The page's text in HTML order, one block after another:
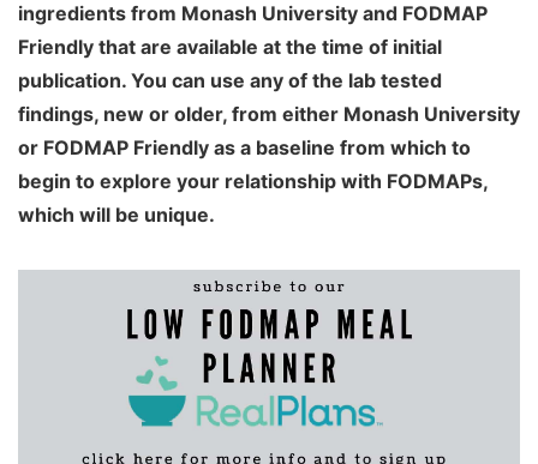
ingredients from Monash University and FODMAP
Friendly that are available at the time of initial
publication. You can use any of the lab tested
findings, new or older, from either Monash University
or FODMAP Friendly as a baseline from which to
begin to explore your relationship with FODMAPs,
which will be unique.